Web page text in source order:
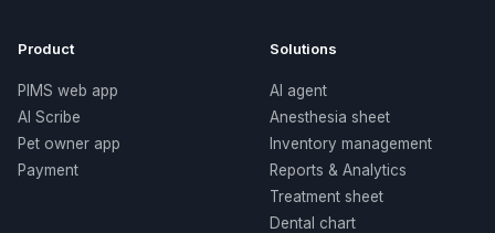
Product
PIMS web app
AI Scribe
Pet owner app
Payment
Solutions
AI agent
Anesthesia sheet
Inventory management
Reports & Analytics
Treatment sheet
Dental chart